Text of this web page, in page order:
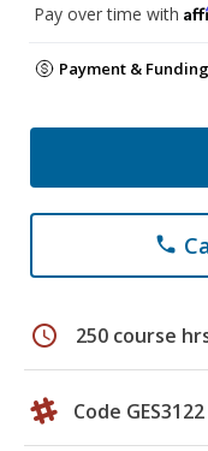
Pay over time with
Payment &
phone
schedule 250 course
Code GES3122